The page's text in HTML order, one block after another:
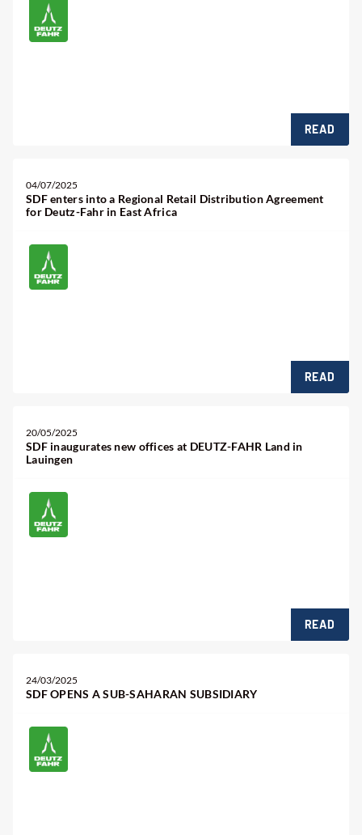
READ
04/07/2025
SDF enters into a Regional Retail Distribution Agreement
for Deutz-Fahr in East Africa
READ
20/05/2025
SDF inaugurates new offices at DEUTZ-FAHR Land in
Lauingen
READ
24/03/2025
SDF OPENS A SUB-SAHARAN SUBSIDIARY